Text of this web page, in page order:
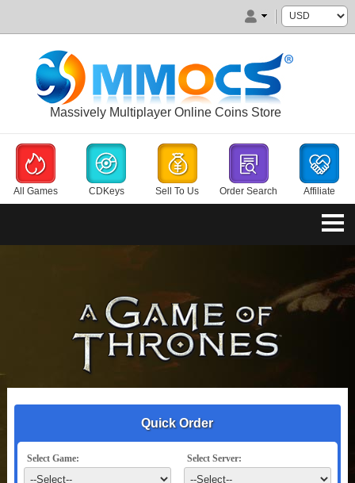
Massively Multiplayer Online Coins Store
All Games CDKeys Sell To Us Order Search Affiliate
Quick Order
Select Game: Select Server: